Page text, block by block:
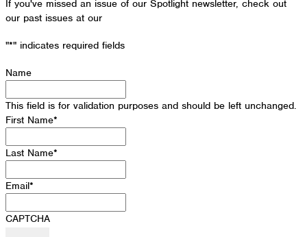
If you've missed an issue of our Spotlight newsletter, check out
our past issues at our
"*" indicates required fields
Name
This field is for validation purposes and should be left unchanged.
First Name*
Last Name*
Email*
CAPTCHA